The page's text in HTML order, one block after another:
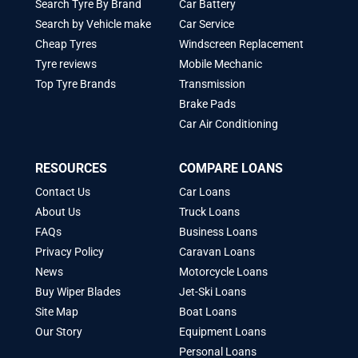
Search Tyre By Brand
Search by Vehicle make
Cheap Tyres
Tyre reviews
Top Tyre Brands
Car Battery
Car Service
Windscreen Replacement
Mobile Mechanic
Transmission
Brake Pads
Car Air Conditioning
RESOURCES
Contact Us
About Us
FAQs
Privacy Policy
News
Buy Wiper Blades
Site Map
Our Story
COMPARE LOANS
Car Loans
Truck Loans
Business Loans
Caravan Loans
Motorcycle Loans
Jet-Ski Loans
Boat Loans
Equipment Loans
Personal Loans